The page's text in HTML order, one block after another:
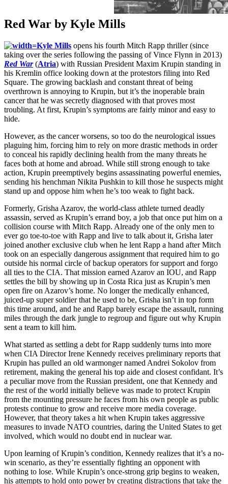
Red War by Kyle Mills
Kyle Mills opens his fourth Mitch Rapp thriller (since
taking over the series following the passing of Vince Flynn in 2013)
Red War(Atria) with Russian President Maxim Krupin standing in
his Kremlin office looking down at the protestors filing into Red
Square. The growing backlash and constant threat of being
overthrown is annoying to Krupin, but it’s the inoperable brain
cancer that he was secretly diagnosed with that proves most
troubling. At first, Krupin’s symptoms are fairly minor and easy to
hide.
However, as the cancer worsens, so too do the neurological issues
plaguing him, forcing him to rely on more drastic methods in order
to conceal his rapidly declining health from the many threats he
faces both at home and abroad. While still strong enough to take
action, Krupin preemptively begins assassinating powerful enemies,
sending his henchman Nikita Pushkin to kill those he suspects might
stand up and oppose him when he’s too weak to fight back.
Formerly, Grisha Azarov, the world-class athlete turned deadly
assassin, served as Krupin’s errand boy, a job that once put him on a
collision course with Mitch Rapp. Already one of the only men to
ever go toe-to-toe with Rapp and live to talk about it, Grisha later
joined another exclusive club when he lent Rapp a hand after Mitch
took on an especially dangerous assignment that required him to go
outside his normal circle of backup operators for support and forgo
all ties to the CIA. That mission earned Azarov an IOU, and Rapp
settles the bill by showing up in Costa Rica just as Krupin’s men
open fire on Azarov’s home. No longer the medically enhanced,
juiced-up super soldier that he used to be, Grisha isn’t in top form
this time around, and he and Rapp barely escape the assault, running
miles through the dark jungle to regroup and figure out why Krupin
sent a team to kill him.
What started as settling a debt for Rapp suddenly turns into more
when CIA Director Irene Kennedy receives preliminary reports that
Krupin has pulled an old warmonger named Andrei Sokolov from
retirement, making the general his top aide and closest confidant. It’s
a peculiar move from the Russian president, one that Kennedy and
the rest of the world initially believe was made to protect Krupin
from the mounting pressure he faces from his own people as public
protests continue to grow and receive more media coverage.
However, that theory takes a hit when Krupin takes aggressive
measures to invade NATO countries, daring the United States to get
involved, which would no doubt end in nuclear war.
Upon learning of Krupin’s condition, Kennedy realizes that it’s a no-
win scenario, as they’re essentially fighting an opponent with
nothing to lose. While Krupin’s once-strong grip begins to weaken,
his attempts to hold onto power by creating distractions that take the